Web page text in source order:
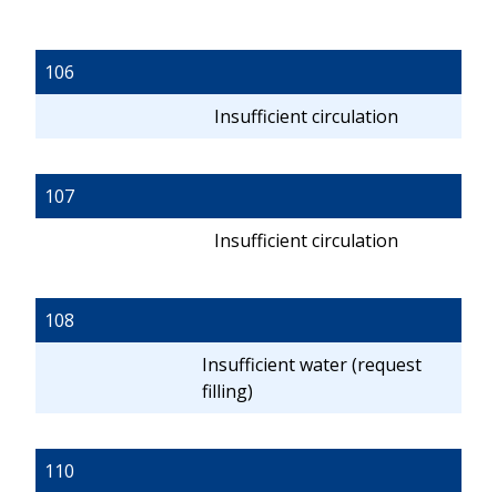
106
Insufficient circulation
107
Insufficient circulation
108
Insufficient water (request
filling)
110